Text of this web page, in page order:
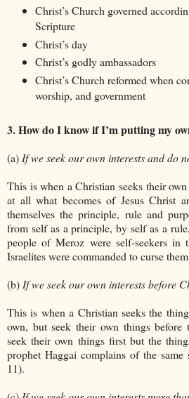
Christ’s Church governed
Scripture
Christ’s day
Christ’s godly ambassadors
Christ’s Church reformed when
worship, and government
3. How do I know if I’m putting my
(a)If we seek our own interests and do
This is when a Christian seeks their
at all what becomes of Jesus Christ
themselves the principle, rule and
from self as a principle, by self as a
people of Meroz were self-seekers in
Israelites were commanded to curse
(b)If we seek our own interests before
This is when a Christian seeks the
own, but seek their own things
seek their own things first but the
prophet Haggai complains of the
11).